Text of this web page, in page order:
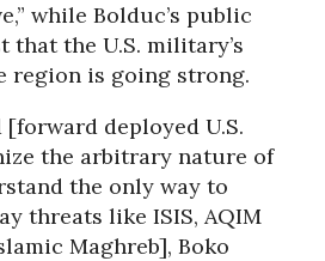
while Bolduc’s public
that the U.S. military’s
region is going strong.
deployed U.S.
the arbitrary nature of
the only way to
threats like ISIS, AQIM
Maghreb], Boko